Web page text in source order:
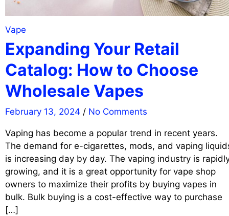
Vape
Expanding Your Retail
Catalog: How to Choose
Wholesale Vapes
February 13, 2024 / No Comments
Vaping has become a popular trend in recent years.
The demand for e-cigarettes, mods, and vaping
is increasing day by day. The vaping industry is
growing, and it is a great opportunity for vape shop
owners to maximize their profits by buying vapes in
bulk. Bulk buying is a cost-effective way to purchase
[…]